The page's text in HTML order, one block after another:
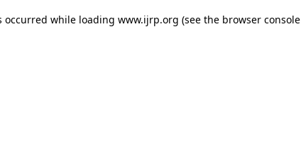
occurred while loading www.ijrp.org (see the browser console